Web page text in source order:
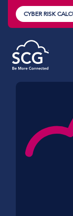
CYBER RISK